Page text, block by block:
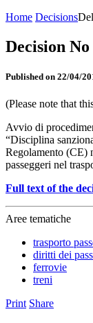
Home Decisions
Decision No
Published on 22/04/
(Please note that
Avvio di
“Disciplina
Regolamento (CE)
passeggeri nel
Full text of the
Aree tematiche
trasporto
diritti dei
ferrovie
treni
Print Share